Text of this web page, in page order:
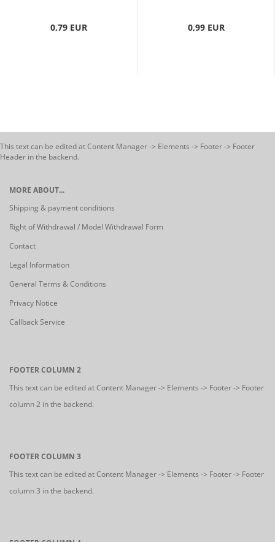
0,79 EUR 0,99 EUR
This text can be edited at Content Manager -> Elements -> Footer -> Footer
Header in the backend.
MORE ABOUT...
Shipping & payment conditions
Right of Withdrawal / Model Withdrawal Form
Contact
Legal Information
General Terms & Conditions
Privacy Notice
Callback Service
FOOTER COLUMN 2
This text can be edited at Content Manager -> Elements -> Footer -> Footer
column 2 in the backend.
FOOTER COLUMN 3
This text can be edited at Content Manager -> Elements -> Footer -> Footer
column 3 in the backend.